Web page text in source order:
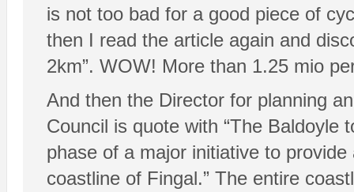
is not too bad for a good piece of
then I read the article again and
2km”. WOW! More than 1.25 mio
And then the Director for planning
Council is quote with “The Baldoyle
phase of a major initiative to
coastline of Fingal.” The entire